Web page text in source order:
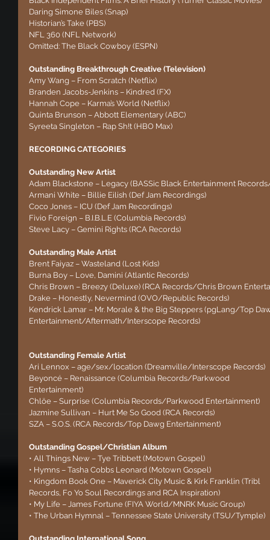
Daring Simone Biles (Snap)
Historian’s Take (PBS)
NFL 360 (NFL Network)
Omitted: The Black Cowboy (ESPN)
Outstanding Breakthrough Creative (Television)
Amy Wang – From Scratch (Netflix)
Branden Jacobs-Jenkins – Kindred (FX)
Hannah Cope – Karma’s World (Netflix)
Quinta Brunson – Abbott Elementary (ABC)
Syreeta Singleton – Rap Sh!t (HBO Max)
RECORDING CATEGORIES
Outstanding New Artist
Adam Blackstone – Legacy (BASSic Black Entertainment
Armani White – Billie Eilish (Def Jam Recordings)
Coco Jones – ICU (Def Jam Recordings)
Fivio Foreign – B.I.B.L.E (Columbia Records)
Steve Lacy – Gemini Rights (RCA Records)
Outstanding Male Artist
Brent Faiyaz – Wasteland (Lost Kids)
Burna Boy – Love, Damini (Atlantic Records)
Chris Brown – Breezy (Deluxe) (RCA Records/Chris Brown
Drake – Honestly, Nevermind (OVO/Republic Records)
Kendrick Lamar – Mr. Morale & the Big Steppers (pgLang/Top
Entertainment/Aftermath/Interscope Records)
Outstanding Female Artist
Ari Lennox – age/sex/location (Dreamville/Interscope Records)
Beyoncé – Renaissance (Columbia Records/Parkwood
Entertainment)
Chlöe – Surprise (Columbia Records/Parkwood Entertainment)
Jazmine Sullivan – Hurt Me So Good (RCA Records)
SZA – S.O.S. (RCA Records/Top Dawg Entertainment)
Outstanding Gospel/Christian Album
• All Things New – Tye Tribbett (Motown Gospel)
• Hymns – Tasha Cobbs Leonard (Motown Gospel)
• Kingdom Book One – Maverick City Music & Kirk Franklin (Tribl
Records, Fo Yo Soul Recordings and RCA Inspiration)
• My Life – James Fortune (FIYA World/MNRK Music Group)
• The Urban Hymnal – Tennessee State University (TSU/Tymple)